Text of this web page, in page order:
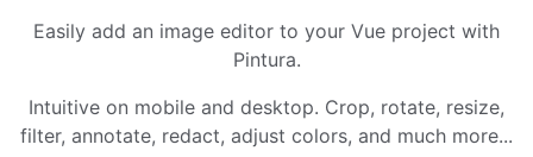
Easily add an image editor to your Vue project with
Pintura.
Intuitive on mobile and desktop. Crop, rotate, resize,
filter, annotate, redact, adjust colors, and much more...